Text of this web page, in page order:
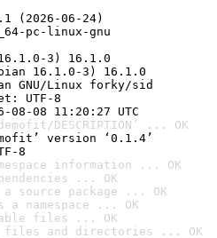
(2026-06-24)
pc-linux-gnu
3) 16.1.0
16.1.0-3) 16.1.0
GNU/Linux forky/sid
UTF-8
08 11:20:27 UTC
DESCRIPTION’ ... OK
version ‘0.1.4’
8
information ... OK
... OK
package ... OK
namespace ... OK
files ... OK
files and directories ... OK